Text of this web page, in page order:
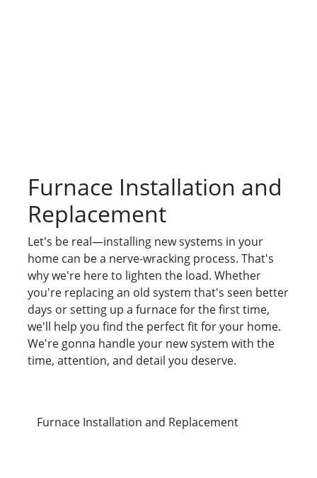
Furnace Installation and
Replacement
Let's be real—installing new systems in your
home can be a nerve-wracking process. That's
why we're here to lighten the load. Whether
you're replacing an old system that's seen better
days or setting up a furnace for the first time,
we'll help you find the perfect fit for your home.
We're gonna handle your new system with the
time, attention, and detail you deserve.
Furnace Installation and Replacement